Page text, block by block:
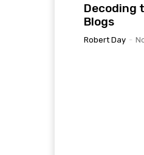
Decoding
Blogs
Robert Day -